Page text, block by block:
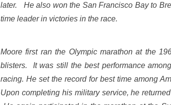
later.
He also won the San Francisco Bay to
time leader in victories in the race.
Moore first ran the Olympic marathon at the
blisters.
It was still the best performance
racing. He set the record for best time among
Upon completing his military service, he